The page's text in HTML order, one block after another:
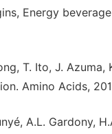
Energy
T. Ito, J.
Amino Acids,
A.L.